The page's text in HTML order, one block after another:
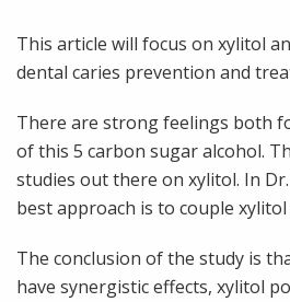
This article will focus on xylitol
dental caries prevention and
There are strong feelings both
of this 5 carbon sugar alcohol.
studies out there on xylitol. In
best approach is to couple
The conclusion of the study is
have synergistic effects, xylitol